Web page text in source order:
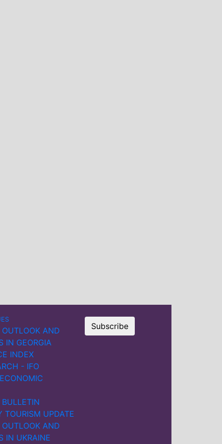
However, serious threats to
commercial shipping
AND
IN GEORGIA
INDEX
- IFO
TOURISM UPDATE
AND
IN UKRAINE
Subscribe